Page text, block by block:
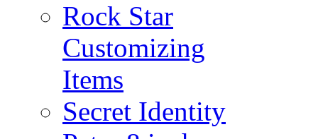
Rock Star
Customizing
Items
Secret Identity